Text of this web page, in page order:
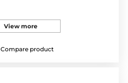
View more
Compare product